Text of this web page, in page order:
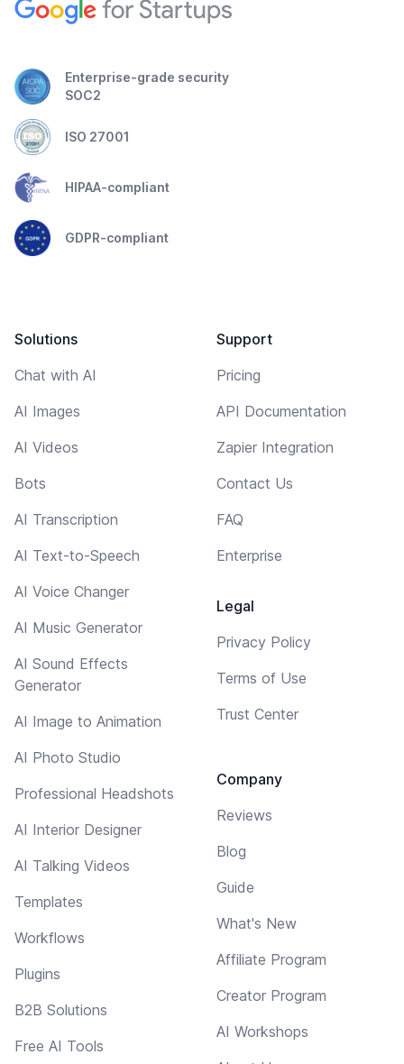
Enterprise-grade security
SOC2
ISO 27001
HIPAA-compliant
GDPR-compliant
Solutions
Chat with AI
AI Images
AI Videos
Bots
AI Transcription
AI Text-to-Speech
AI Voice Changer
AI Music Generator
AI Sound Effects
Generator
AI Image to Animation
AI Photo Studio
Professional Headshots
AI Interior Designer
AI Talking Videos
Templates
Workflows
Plugins
B2B Solutions
Free AI Tools
Support
Pricing
API Documentation
Zapier Integration
Contact Us
FAQ
Enterprise
Legal
Privacy Policy
Terms of Use
Trust Center
Company
Reviews
Blog
Guide
What's New
Affiliate Program
Creator Program
AI Workshops